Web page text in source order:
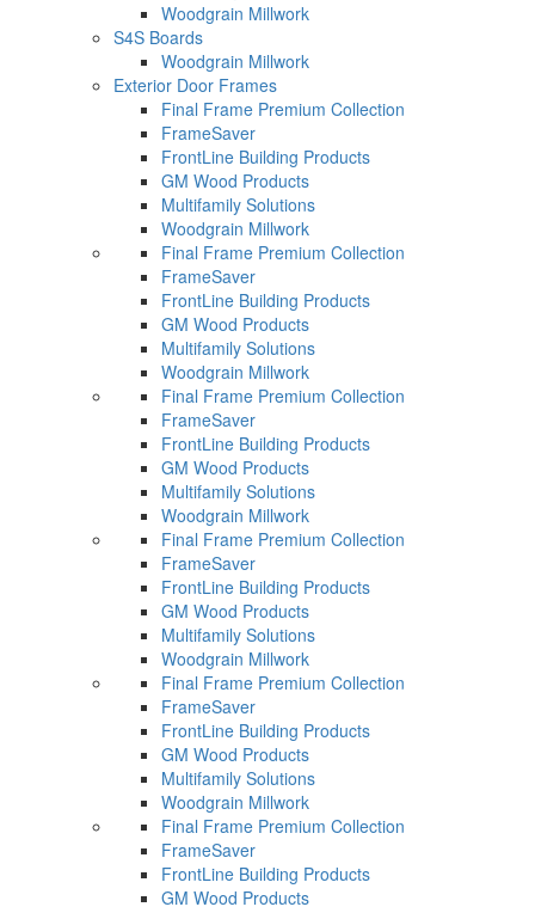
Woodgrain Millwork
S4S Boards
Woodgrain Millwork
Exterior Door Frames
Final Frame Premium Collection
FrameSaver
FrontLine Building Products
GM Wood Products
Multifamily Solutions
Woodgrain Millwork
Final Frame Premium Collection
FrameSaver
FrontLine Building Products
GM Wood Products
Multifamily Solutions
Woodgrain Millwork
Final Frame Premium Collection
FrameSaver
FrontLine Building Products
GM Wood Products
Multifamily Solutions
Woodgrain Millwork
Final Frame Premium Collection
FrameSaver
FrontLine Building Products
GM Wood Products
Multifamily Solutions
Woodgrain Millwork
Final Frame Premium Collection
FrameSaver
FrontLine Building Products
GM Wood Products
Multifamily Solutions
Woodgrain Millwork
Final Frame Premium Collection
FrameSaver
FrontLine Building Products
GM Wood Products